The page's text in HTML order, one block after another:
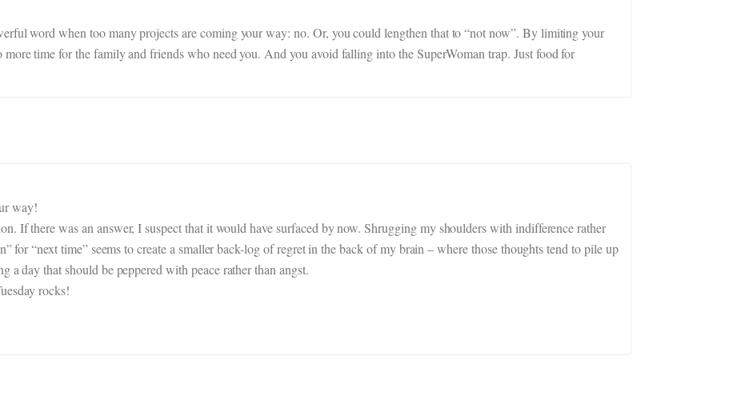
word when too many projects are coming your way: no. Or, you could lengthen that to “not now”. By limiting your
time for the family and friends who need you. And you avoid falling into the SuperWoman trap. Just food for
way!
If there was an answer, I suspect that it would have surfaced by now. Shrugging my shoulders with indifference rather
for “next time” seems to create a smaller back-log of regret in the back of my brain – where those thoughts tend to pile up
a day that should be peppered with peace rather than angst.
rocks!